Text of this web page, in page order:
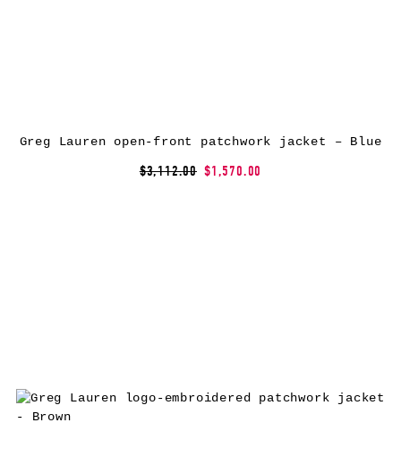
Greg Lauren open-front patchwork jacket – Blue
$3,112.00 $1,570.00